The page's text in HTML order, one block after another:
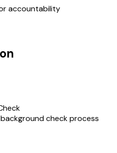
accountability
check process